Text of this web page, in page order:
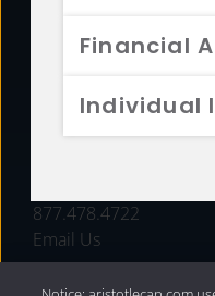
Financial
Individual
FUNDS
877.478.4722
Email Us